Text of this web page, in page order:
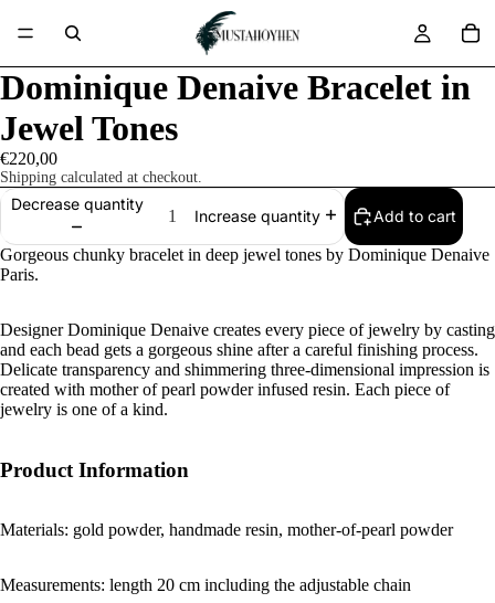
Dominique Denaive Bracelet in
Jewel Tones
€220,00
Shipping calculated at checkout.
Decrease quantity
Increase quantity Add to cart
Gorgeous chunky bracelet in deep jewel tones by Dominique Denaive
Paris.
Designer Dominique Denaive creates every piece of jewelry by casting
and each bead gets a gorgeous shine after a careful finishing process.
Delicate transparency and shimmering three-dimensional impression is
created with mother of pearl powder infused resin. Each piece of
jewelry is one of a kind.
Product Information
Materials: gold powder, handmade resin, mother-of-pearl powder
Measurements: length 20 cm including the adjustable chain